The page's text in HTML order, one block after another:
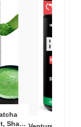
Shade